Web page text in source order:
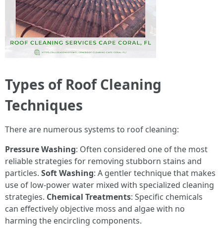
Types of Roof Cleaning
Techniques
There are numerous systems to roof cleaning:
Pressure Washing: Often considered one of the most
reliable strategies for removing stubborn stains and
particles. Soft Washing: A gentler technique that makes
use of low-power water mixed with specialized cleaning
strategies. Chemical Treatments: Specific chemicals
can effectively objective moss and algae with no
harming the encircling components.